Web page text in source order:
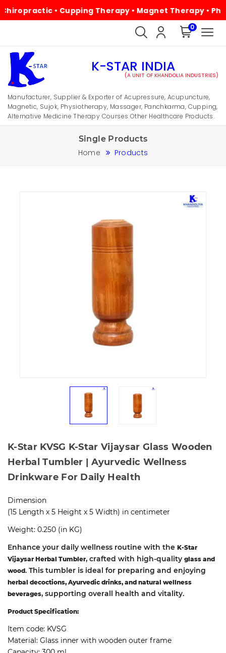
• Cupping Therapy • Magnet Therapy •
0
K-STAR INDIA
(A UNIT OF KHANDOLIA INDUSTRIES)
Manufacturer, Supplier & Exporter of Acupressure, Acupuncture,
Magnetic, Sujok, Physiotherapy, Massager, Panchkarma, Cupping,
Alternative Medicine Therapy Courses Other Healthcare Products.
Single Products
Home Products
K-Star KVSG K-Star Vijaysar Glass Wooden
Herbal Tumbler | Ayurvedic Wellness
Drinkware For Daily Health
Dimension
(15 Length x 5 Height x 5 Width) in centimeter
Weight: 0.250 (in KG)
Enhance your daily wellness routine with the K-Star
Vijaysar Herbal Tumbler, crafted with high-quality glass and
wood. This tumbler is ideal for preparing and enjoying
herbal decoctions, Ayurvedic drinks, and natural wellness
beverages, supporting overall health and vitality.
Product Specification:
Item code: KVSG
Material: Glass inner with wooden outer frame